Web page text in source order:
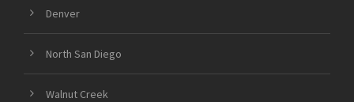
Denver
North San Diego
Walnut Creek